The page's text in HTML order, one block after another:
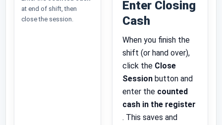
at end of shift, then
close the session.
Enter Closing
Cash
When you finish the
shift (or hand over),
click the Close
Session button and
enter the counted
cash in the register
. This saves and